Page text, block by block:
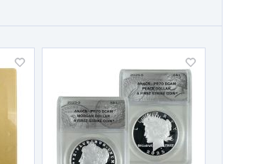
Add
Add